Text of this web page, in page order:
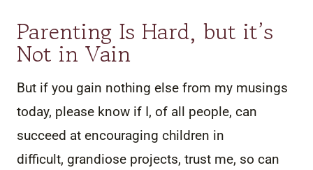
Parenting Is Hard, but it’s
Not in Vain
But if you gain nothing else from my musings
today, please know if I, of all people, can
succeed at encouraging children in
difficult, grandiose projects, trust me, so can